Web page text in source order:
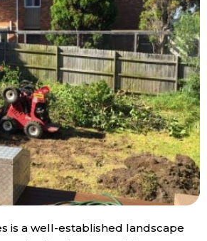
is a well-established landscape